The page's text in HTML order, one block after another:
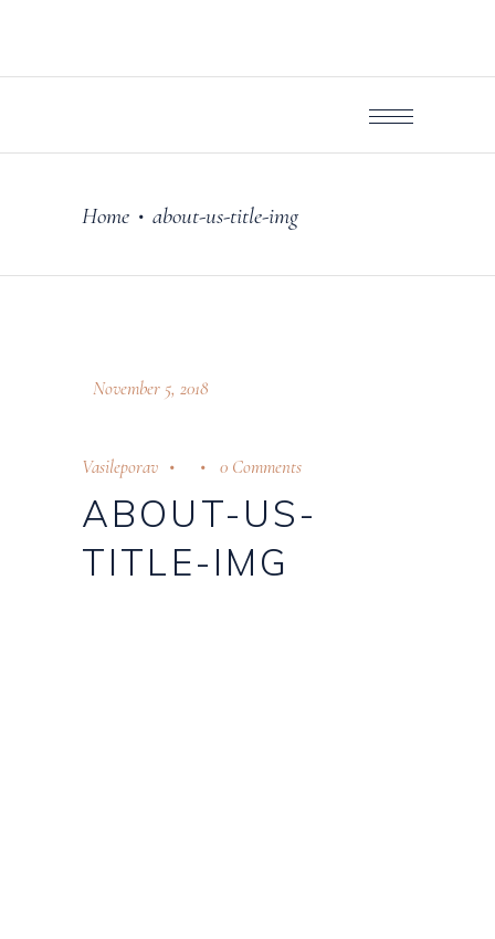
Home • about-us-title-img
November 5, 2018
Vasileporav 0 Comments
ABOUT-US-
TITLE-IMG